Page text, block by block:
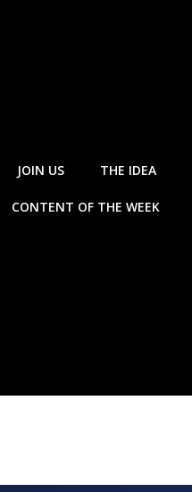
JOIN US THE IDEA
CONTENT OF THE WEEK